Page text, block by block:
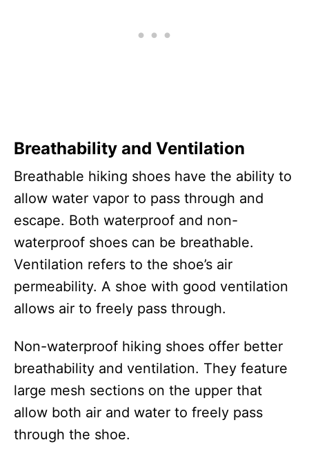
Breathability and Ventilation
Breathable hiking shoes have the ability to
allow water vapor to pass through and
escape. Both waterproof and non-
waterproof shoes can be breathable.
Ventilation refers to the shoe’s air
permeability. A shoe with good ventilation
allows air to freely pass through.
Non-waterproof hiking shoes offer better
breathability and ventilation. They feature
large mesh sections on the upper that
allow both air and water to freely pass
through the shoe.